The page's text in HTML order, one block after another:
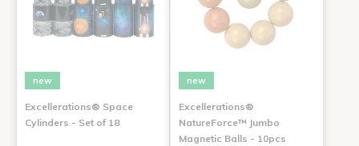
new
Excellerations® Space
Cylinders - Set of 18
new
Excellerations®
NatureForce™ Jumbo
Magnetic Balls - 10pcs